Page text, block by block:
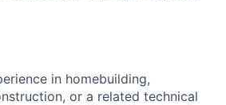
in homebuilding,
or a related technical